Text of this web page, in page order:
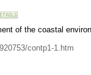
of the coastal
contp1-1.htm